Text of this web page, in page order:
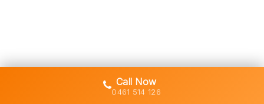
Call Now
0461 514 126